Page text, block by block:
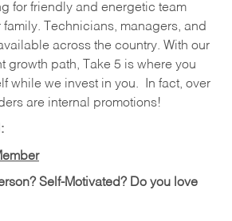
for friendly and energetic team
family. Technicians, managers, and
across the country. With our
growth path, Take 5 is where you
while we invest in you.
In fact, over
are internal promotions!
Self-Motivated? Do you love